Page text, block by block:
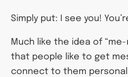
Simply put: I see you!
Much like the idea of “me-
that people like to get
connect to them